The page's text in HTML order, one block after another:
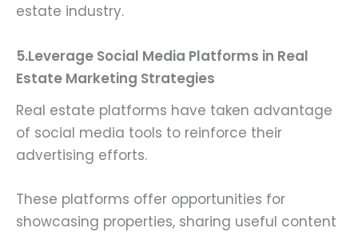
estate industry.
5.Leverage Social Media Platforms in Real
Estate Marketing Strategies
Real estate platforms have taken advantage
of social media tools to reinforce their
advertising efforts.
These platforms offer opportunities for
showcasing properties, sharing useful content